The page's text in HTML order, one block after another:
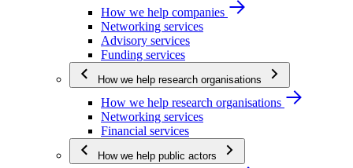
How we help companies
Networking services
Advisory services
Funding services
How we help research organisations
How we help research organisations
Networking services
Financial services
How we help public actors